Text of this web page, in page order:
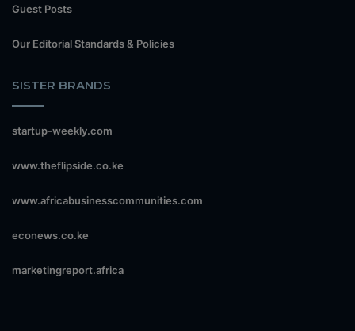
Guest Posts
Our Editorial Standards & Policies
SISTER BRANDS
startup-weekly.com
www.theflipside.co.ke
www.africabusinesscommunities.com
econews.co.ke
marketingreport.africa